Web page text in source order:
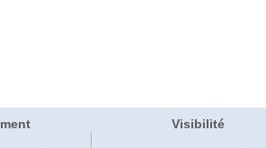
Visibilité